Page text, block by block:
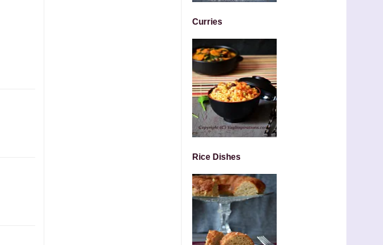
Curries
Rice Dishes